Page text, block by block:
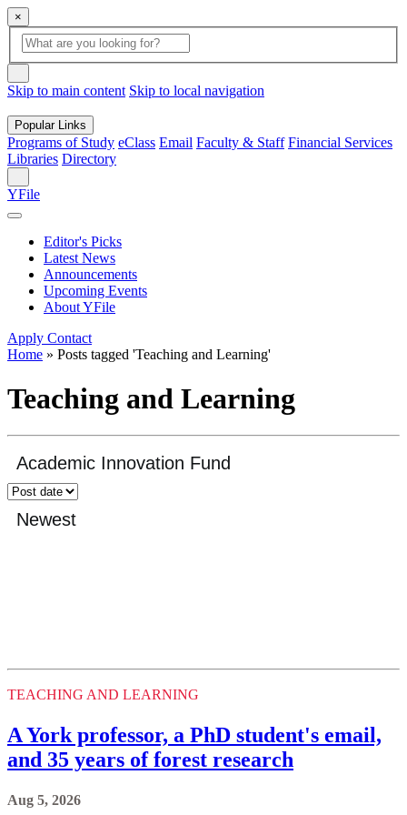
×
Global
Search
search
box
button
Skip to main content Skip to local navigation
Popular Links
Programs of Study eClass Email Faculty & Staff Financial Services
Libraries Directory
YFile
Editor's Picks
Latest News
Announcements
Upcoming Events
About YFile
Apply Contact
Home » Posts tagged 'Teaching and Learning'
Teaching and Learning
TEACHING AND LEARNING
A York professor, a PhD student's email,
and 35 years of forest research
Aug 5, 2026